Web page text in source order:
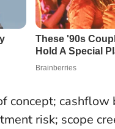
concept;
risk; scope